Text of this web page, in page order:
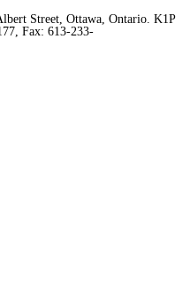
Street, Ottawa, Ontario. K1P
Fax: 613-233-